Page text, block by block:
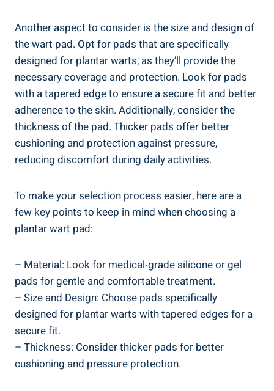
Another aspect to consider is the size and design of
the wart pad. Opt for pads that are specifically
designed for plantar warts, as they’ll provide the
necessary coverage and protection. Look for pads
with a tapered edge to ensure a secure fit and better
adherence to the skin. Additionally, consider the
thickness of the pad. Thicker pads offer better
cushioning and protection against pressure,
reducing discomfort during daily activities.
To make your selection process easier, here are a
few key points to keep in mind when choosing a
plantar wart pad:
– Material: Look for medical-grade silicone or gel
pads for gentle and comfortable treatment.
– Size and Design: Choose pads specifically
designed for plantar warts with tapered edges for a
secure fit.
– Thickness: Consider thicker pads for better
cushioning and pressure protection.